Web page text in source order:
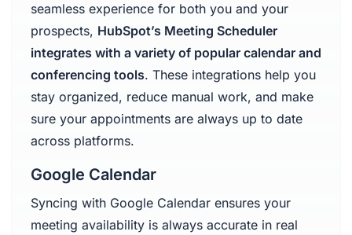
seamless experience for both you and your
prospects, HubSpot’s Meeting Scheduler
integrates with a variety of popular calendar and
conferencing tools. These integrations help you
stay organized, reduce manual work, and make
sure your appointments are always up to date
across platforms.
Google Calendar
Syncing with Google Calendar ensures your
meeting availability is always accurate in real